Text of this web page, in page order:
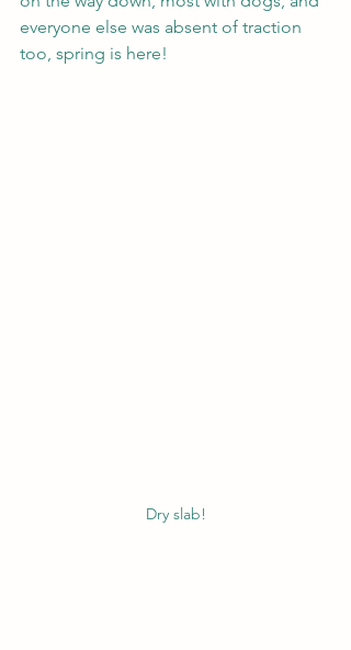
everyone else was absent of traction
too, spring is here!
Dry slab!